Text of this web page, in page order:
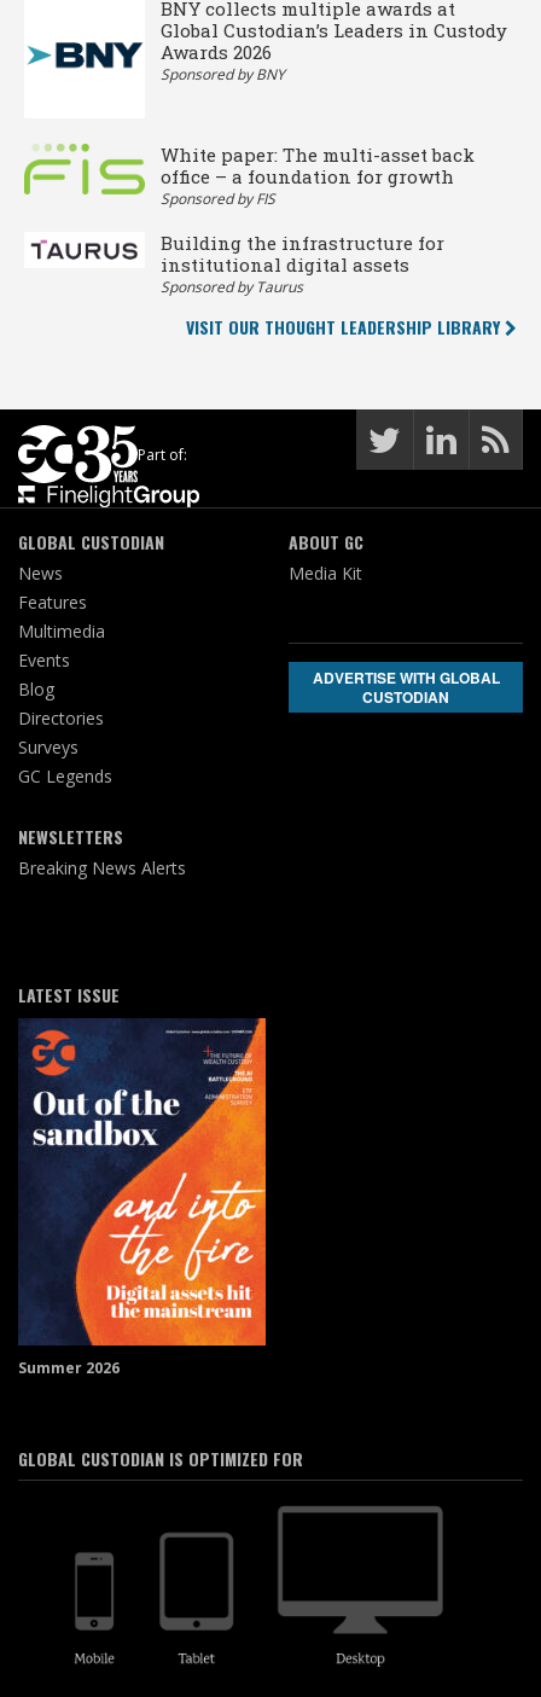
BNY collects multiple awards at
Global Custodian’s Leaders in Custody
Awards 2026
Sponsored by BNY
White paper: The multi-asset back
office – a foundation for growth
Sponsored by FIS
Building the infrastructure for
institutional digital assets
Sponsored by Taurus
VISIT OUR THOUGHT LEADERSHIP LIBRARY
Part of:
GLOBAL CUSTODIAN
News
Features
Multimedia
Events
Blog
Directories
Surveys
GC Legends
NEWSLETTERS
Breaking News Alerts
ABOUT GC
Media Kit
ADVERTISE WITH GLOBAL
CUSTODIAN
LATEST ISSUE
Summer 2026
GLOBAL CUSTODIAN IS OPTIMIZED FOR